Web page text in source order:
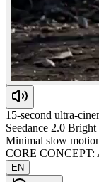
15-second ultra-
Seedance 2.0
Minimal slow
CORE
EN